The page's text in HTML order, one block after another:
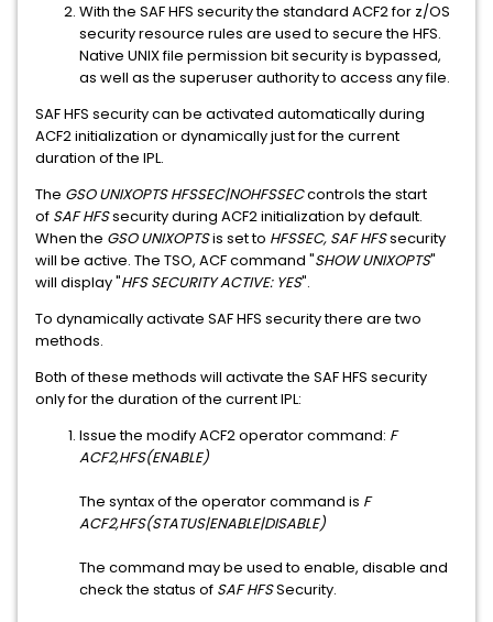
With the SAF HFS security the standard ACF2 for z/OS
security resource rules are used to secure the HFS.
Native UNIX file permission bit security is bypassed,
as well as the superuser authority to access any file.
SAF HFS security can be activated automatically during
ACF2 initialization or dynamically just for the current
duration of the IPL.
The GSO UNIXOPTS HFSSEC|NOHFSSECcontrols the start
of SAF HFSsecurity during ACF2 initialization by default.
When the GSO UNIXOPTSis set to HFSSEC, SAF HFSsecurity
will be active. The TSO, ACF command "SHOW UNIXOPTS"
will display "HFS SECURITY ACTIVE: YES".
To dynamically activate SAF HFS security there are two
methods.
Both of these methods will activate the SAF HFS security
only for the duration of the current IPL:
Issue the modify ACF2 operator command: F
ACF2,HFS(ENABLE)
The syntax of the operator command is F
ACF2,HFS(STATUS|ENABLE|DISABLE)
The command may be used to enable, disable and
check the status of SAF HFSSecurity.